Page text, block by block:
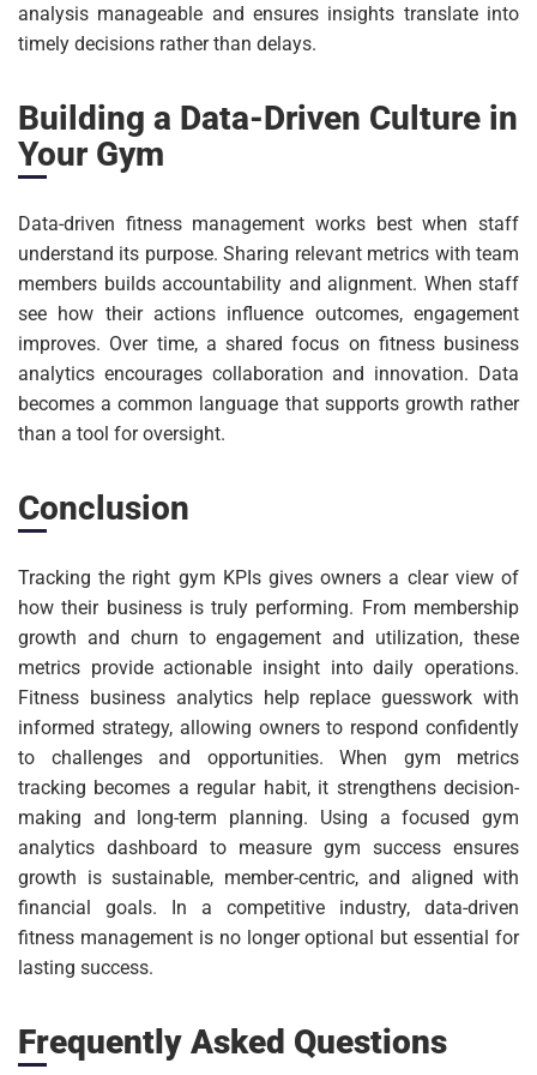
analysis manageable and ensures insights translate into
timely decisions rather than delays.
Building a Data-Driven Culture in
Your Gym
Data-driven fitness management works best when staff
understand its purpose. Sharing relevant metrics with team
members builds accountability and alignment. When staff
see how their actions influence outcomes, engagement
improves. Over time, a shared focus on fitness business
analytics encourages collaboration and innovation. Data
becomes a common language that supports growth rather
than a tool for oversight.
Conclusion
Tracking the right gym KPIs gives owners a clear view of
how their business is truly performing. From membership
growth and churn to engagement and utilization, these
metrics provide actionable insight into daily operations.
Fitness business analytics help replace guesswork with
informed strategy, allowing owners to respond confidently
to challenges and opportunities. When gym metrics
tracking becomes a regular habit, it strengthens decision-
making and long-term planning. Using a focused gym
analytics dashboard to measure gym success ensures
growth is sustainable, member-centric, and aligned with
financial goals. In a competitive industry, data-driven
fitness management is no longer optional but essential for
lasting success.
Frequently Asked Questions